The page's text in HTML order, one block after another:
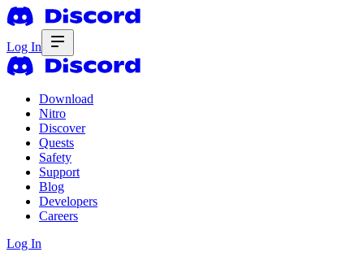
Log In
Download
Nitro
Discover
Quests
Safety
Support
Blog
Developers
Careers
Log In